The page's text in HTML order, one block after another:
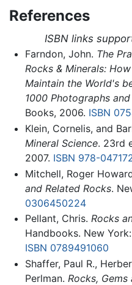
References
ISBN links
Farndon, John. The
Rocks & Minerals:
Maintain the World's
1000 Photographs
Books, 2006. ISBN
Klein, Cornelis, and
Mineral Science. 23rd
2007. ISBN 978-
Mitchell, Roger
and Related Rocks.
0306450224
Pellant, Chris. Rocks
Handbooks. New
ISBN 0789491060
Shaffer, Paul R.,
Perlman. Rocks,